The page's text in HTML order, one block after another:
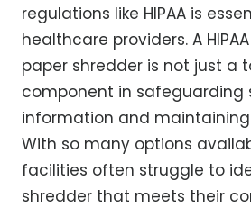
regulations like HIPAA is
healthcare providers. A
paper shredder is not just a
component in safeguarding
information and
With so many options
facilities often struggle to
shredder that meets their